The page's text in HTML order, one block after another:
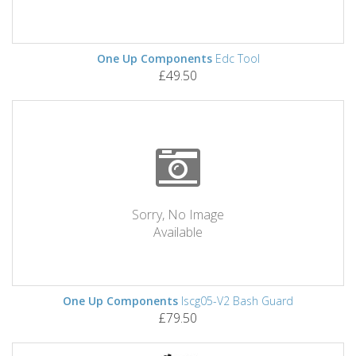
One Up ComponentsEdc Tool
£49.50
Sorry, No Image
Available
One Up Components Iscg05-V2 Bash Guard
£79.50